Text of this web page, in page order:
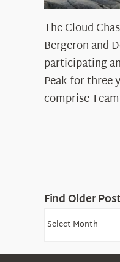
The Cloud
Bergeron and
participating
Peak for three
comprise
Find Older
Find
Posts